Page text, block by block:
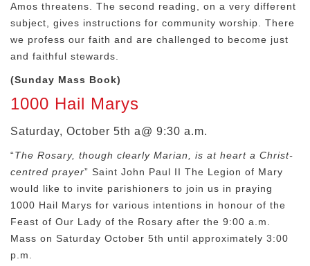
Amos threatens. The second reading, on a very different
subject, gives instructions for community worship. There
we profess our faith and are challenged to become just
and faithful stewards.
(Sunday Mass Book)
1000 Hail Marys
Saturday, October 5th a@ 9:30 a.m.
“The Rosary, though clearly Marian, is at heart a Christ-
centred prayer” Saint John Paul II The Legion of Mary
would like to invite parishioners to join us in praying
1000 Hail Marys for various intentions in honour of the
Feast of Our Lady of the Rosary after the 9:00 a.m.
Mass on Saturday October 5th until approximately 3:00
p.m.